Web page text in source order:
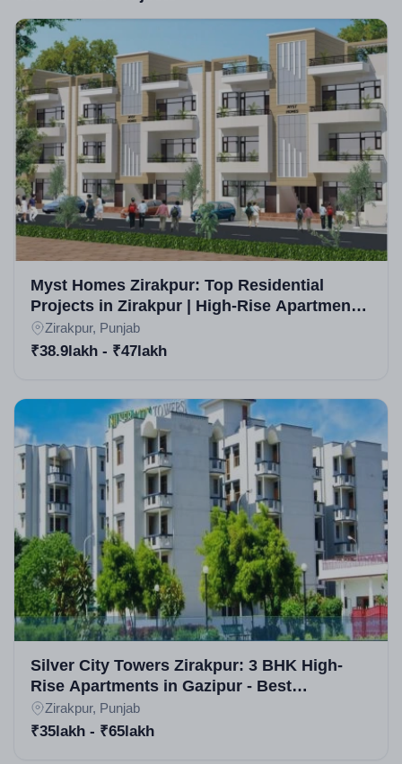
recognized for consistent deliveries and customer
satisfaction in Zirakpur real estate projects, with a
portfolio spanning multiple affordable developments.
Myst Homes Zirakpur: Top Residential
Projects in Zirakpur | High-Rise Apartments
in Zirakpur
Zirakpur, Punjab
₹38.9lakh - ₹47lakh
Silver City Towers Zirakpur: 3 BHK High-
Rise Apartments in Gazipur - Best
Residential Projects in Zirakpur
Zirakpur, Punjab
₹35lakh - ₹65lakh